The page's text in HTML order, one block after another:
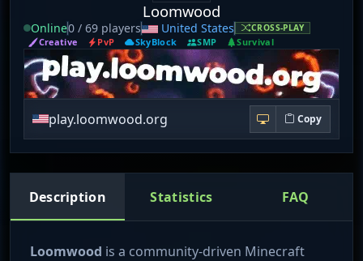
Loomwood
Online0 / 69 players United States CROSS-PLAY
Creative PvP SkyBlock SMP Survival
play.loomwood.org Copy
Description Statistics FAQ
Loomwood is a community-driven Minecraft